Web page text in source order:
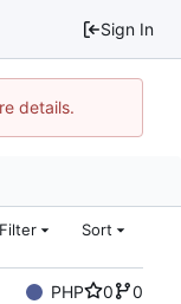
Sign In
details.
Filter Sort
PHP 0
0